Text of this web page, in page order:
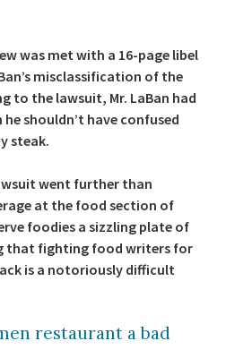
was met with a 16-page libel
misclassification of the
to the lawsuit, Mr. LaBan had
shouldn’t have confused
steak.
went further than
at the food section of
foodies a sizzling plate of
that fighting food writers for
is a notoriously difficult
restaurant a bad